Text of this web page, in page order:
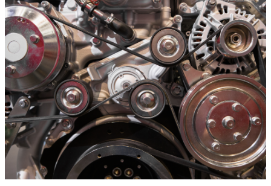
Alignment Check
Click for details
RADIATOR SERVICE
$10 OFF
Click for details
CLICK HERE TO REGISTER TO WIN